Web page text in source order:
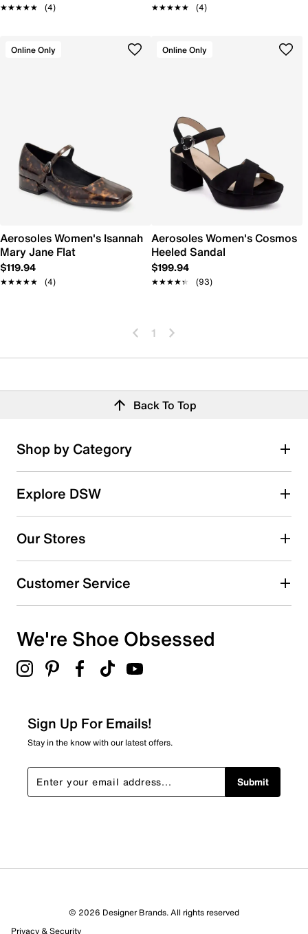
★★★★★
★★★★★ (4) ★★★★★
★★★★★ (4)
Online Only
Aerosoles Women's Isannah
Mary Jane Flat
$119.94
★★★★★
★★★★★ (4)
Online Only
Aerosoles Women's Cosmos
Heeled Sandal
$199.94
★★★★★
★★★★★ (93)
1
Back To Top
Shop by Category
Explore DSW
Our Stores
Customer Service
We're Shoe Obsessed
Sign Up For Emails!
Stay in the know with our latest offers.
Submit
© 2026 Designer Brands. All rights reserved
Privacy & Security